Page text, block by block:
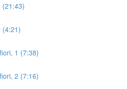
(21:43)
(4:21)
1 (7:38)
2 (7:16)